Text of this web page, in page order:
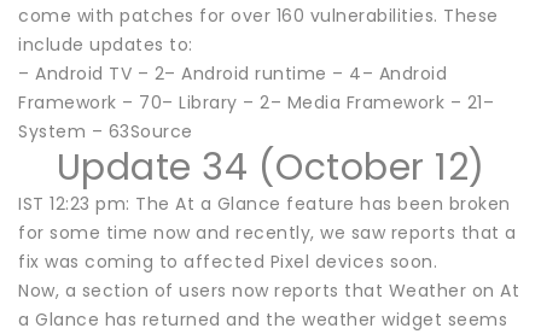
come with patches for over 160 vulnerabilities. These
include updates to:
– Android TV – 2– Android runtime – 4– Android
Framework – 70– Library – 2– Media Framework – 21–
System – 63Source
Update 34 (October 12)
IST 12:23 pm: The At a Glance feature has been broken
for some time now and recently, we saw reports that a
fix was coming to affected Pixel devices soon.
Now, a section of users now reports that Weather on At
a Glance has returned and the weather widget seems